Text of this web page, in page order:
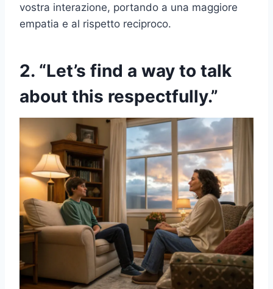
vostra interazione, portando a una maggiore
empatia e al rispetto reciproco.
2. “Let’s find a way to talk
about this respectfully.”